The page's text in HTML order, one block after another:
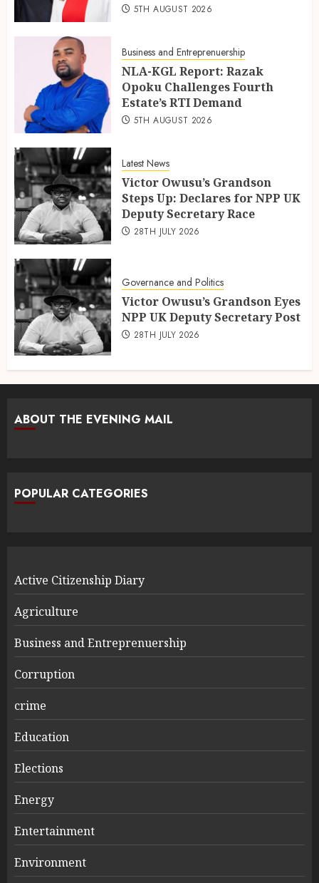
5TH AUGUST 2026
Business and Entreprenuership
NLA-KGL Report: Razak
Opoku Challenges Fourth
Estate’s RTI Demand
5TH AUGUST 2026
Latest News
Victor Owusu’s Grandson
Steps Up: Declares for NPP UK
Deputy Secretary Race
28TH JULY 2026
Governance and Politics
Victor Owusu’s Grandson Eyes
NPP UK Deputy Secretary Post
28TH JULY 2026
ABOUT THE EVENING MAIL
POPULAR CATEGORIES
Active Citizenship Diary
Agriculture
Business and Entreprenuership
Corruption
crime
Education
Elections
Energy
Entertainment
Environment